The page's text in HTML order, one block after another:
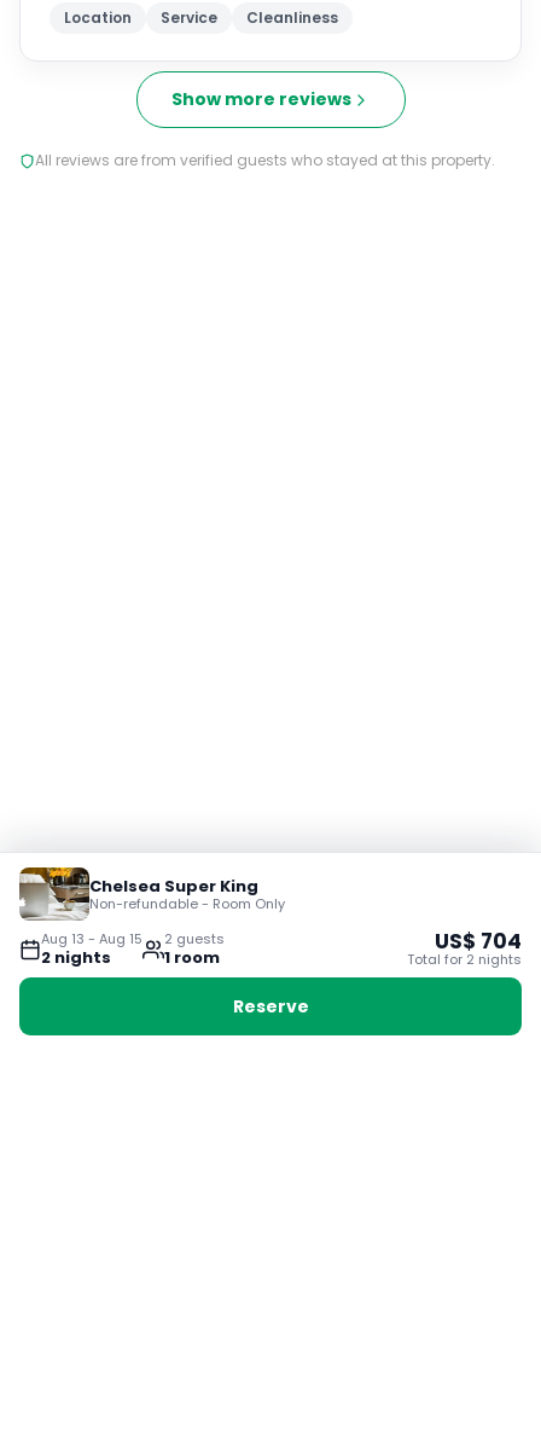
Location Service Cleanliness
Show more reviews
All reviews are from verified guests who stayed at this property.
Aug 13 - Aug 15
2 nights
2 guests
1 room
Chelsea Super King
Non-refundable - Room Only
US$ 704
Total for 2 nights
Reserve